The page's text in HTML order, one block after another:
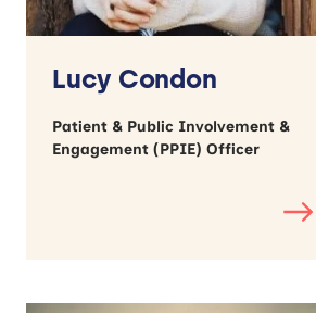
Lucy Condon
Patient & Public Involvement &
Engagement (PPIE) Officer